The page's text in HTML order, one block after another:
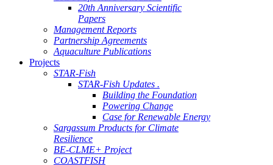
20th Anniversary Scientific
Papers
Management Reports
Partnership Agreements
Aquaculture Publications
Projects
STAR-Fish
STAR-Fish Updates .
Building the Foundation
Powering Change
Case for Renewable Energy
Sargassum Products for Climate
Resilience
BE-CLME+ Project
COASTFISH